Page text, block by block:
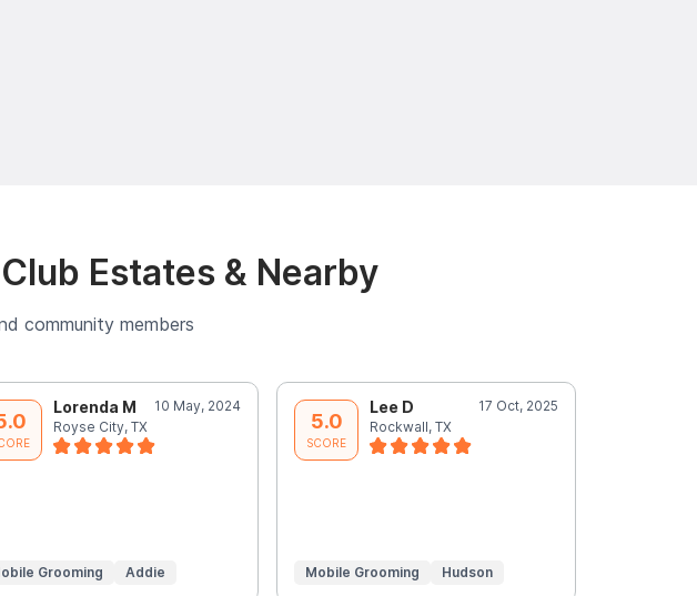
Estates & Nearby
community members
Lorenda M
10 May, 2024
Royse City, TX
Grooming Addie
5.0
SCORE
Lee D
17 Oct, 2025
Rockwall, TX
Mobile Grooming Hudson